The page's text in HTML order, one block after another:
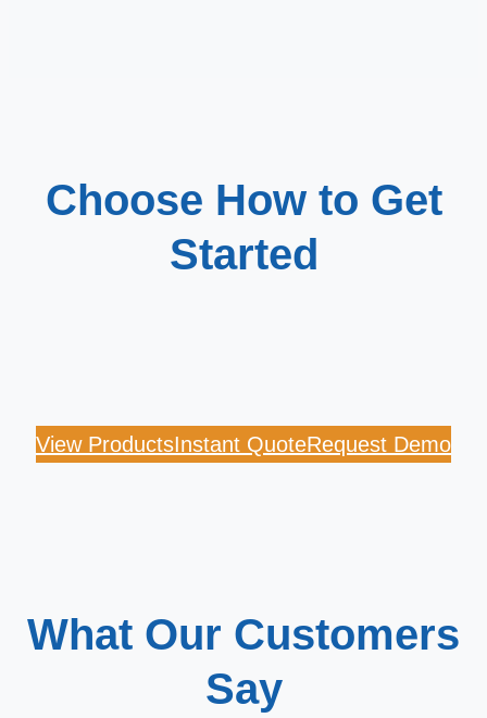
Choose How to Get
Started
View ProductsInstant QuoteRequest Demo
What Our Customers
Say